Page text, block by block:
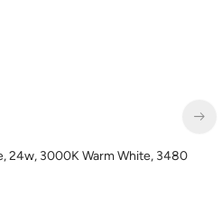
24w, 3000K Warm White, 3480